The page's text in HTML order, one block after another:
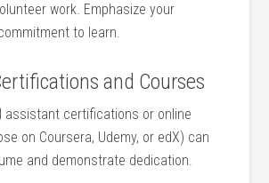
work. Emphasize your
to learn.
and Courses
assistant⁤ certifications or online
on Coursera, Udemy, or edX) can
and demonstrate dedication.